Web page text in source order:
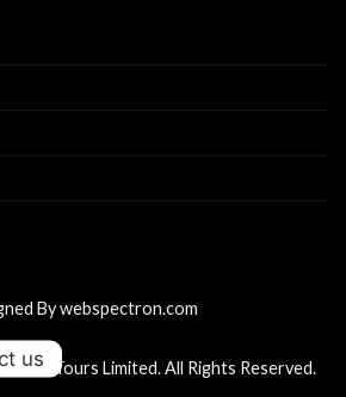
Bywebspectron.com
Tours Limited. All Rights Reserved.
us